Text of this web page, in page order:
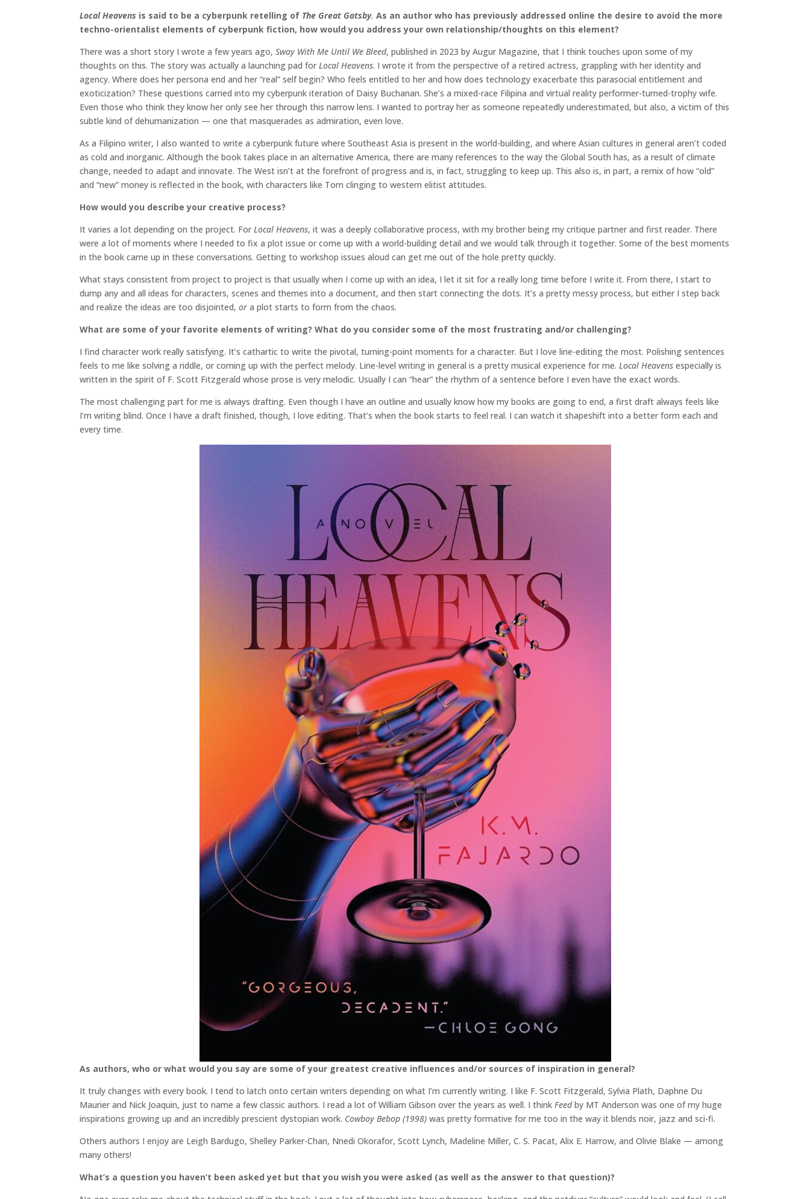
Local Heavens is said to be a cyberpunk retelling of The Great Gatsby. As an author who has previously addressed online the desire to avoid the more
techno-orientalist elements of cyberpunk fiction, how would you address your own relationship/thoughts on this element?
There was a short story I wrote a few years ago, Sway With Me Until We Bleed, published in 2023 by Augur Magazine, that I think touches upon some of my
thoughts on this. The story was actually a launching pad for Local Heavens. I wrote it from the perspective of a retired actress, grappling with her identity and
agency. Where does her persona end and her “real” self begin? Who feels entitled to her and how does technology exacerbate this parasocial entitlement and
exoticization? These questions carried into my cyberpunk iteration of Daisy Buchanan. She’s a mixed-race Filipina and virtual reality performer-turned-trophy wife.
Even those who think they know her only see her through this narrow lens. I wanted to portray her as someone repeatedly underestimated, but also, a victim of this
subtle kind of dehumanization — one that masquerades as admiration, even love.
As a Filipino writer, I also wanted to write a cyberpunk future where Southeast Asia is present in the world-building, and where Asian cultures in general aren’t coded
as cold and inorganic. Although the book takes place in an alternative America, there are many references to the way the Global South has, as a result of climate
change, needed to adapt and innovate. The West isn’t at the forefront of progress and is, in fact, struggling to keep up. This also is, in part, a remix of how “old”
and “new” money is reflected in the book, with characters like Tom clinging to western elitist attitudes.
How would you describe your creative process?
It varies a lot depending on the project. For Local Heavens, it was a deeply collaborative process, with my brother being my critique partner and first reader. There
were a lot of moments where I needed to fix a plot issue or come up with a world-building detail and we would talk through it together. Some of the best moments
in the book came up in these conversations. Getting to workshop issues aloud can get me out of the hole pretty quickly.
What stays consistent from project to project is that usually when I come up with an idea, I let it sit for a really long time before I write it. From there, I start to
dump any and all ideas for characters, scenes and themes into a document, and then start connecting the dots. It’s a pretty messy process, but either I step back
and realize the ideas are too disjointed, or a plot starts to form from the chaos.
What are some of your favorite elements of writing? What do you consider some of the most frustrating and/or challenging?
I find character work really satisfying. It’s cathartic to write the pivotal, turning-point moments for a character. But I love line-editing the most. Polishing sentences
feels to me like solving a riddle, or coming up with the perfect melody. Line-level writing in general is a pretty musical experience for me. Local Heavens especially is
written in the spirit of F. Scott Fitzgerald whose prose is very melodic. Usually I can “hear” the rhythm of a sentence before I even have the exact words.
The most challenging part for me is always drafting. Even though I have an outline and usually know how my books are going to end, a first draft always feels like
I’m writing blind. Once I have a draft finished, though, I love editing. That’s when the book starts to feel real. I can watch it shapeshift into a better form each and
every time.
As authors, who or what would you say are some of your greatest creative influences and/or sources of inspiration in general?
It truly changes with every book. I tend to latch onto certain writers depending on what I’m currently writing. I like F. Scott Fitzgerald, Sylvia Plath, Daphne Du
Maurier and Nick Joaquin, just to name a few classic authors. I read a lot of William Gibson over the years as well. I think Feedby MT Anderson was one of my huge
inspirations growing up and an incredibly prescient dystopian work. Cowboy Bebop (1998) was pretty formative for me too in the way it blends noir, jazz and sci-fi.
Others authors I enjoy are Leigh Bardugo, Shelley Parker-Chan, Nnedi Okorafor, Scott Lynch, Madeline Miller, C. S. Pacat, Alix E. Harrow, and Olivie Blake — among
many others!
What’s a question you haven’t been asked yet but that you wish you were asked (as well as the answer to that question)?